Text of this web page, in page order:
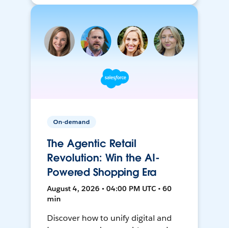
On-demand
The Agentic Retail
Revolution: Win the AI-
Powered Shopping Era
August 4, 2026 • 04:00 PM UTC • 60
min
Discover how to unify digital and